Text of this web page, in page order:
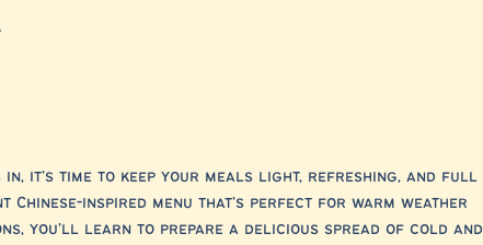
it’s time to keep your meals light, refreshing, and full
inspired menu that’s perfect for warm weather
you’ll learn to prepare a delicious spread of cold and